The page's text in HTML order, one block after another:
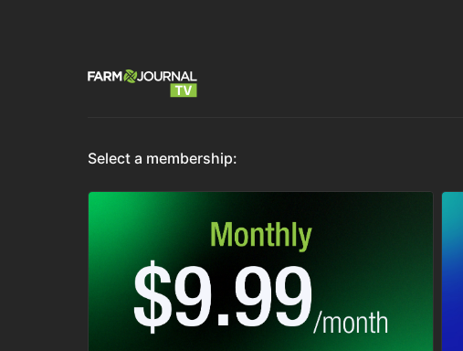
Select a membership: